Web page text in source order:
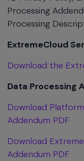
Processing
Processing
ExtremeCloud
Download the
Data Processing
Download
Addendum PDF
Download
Addendum PDF